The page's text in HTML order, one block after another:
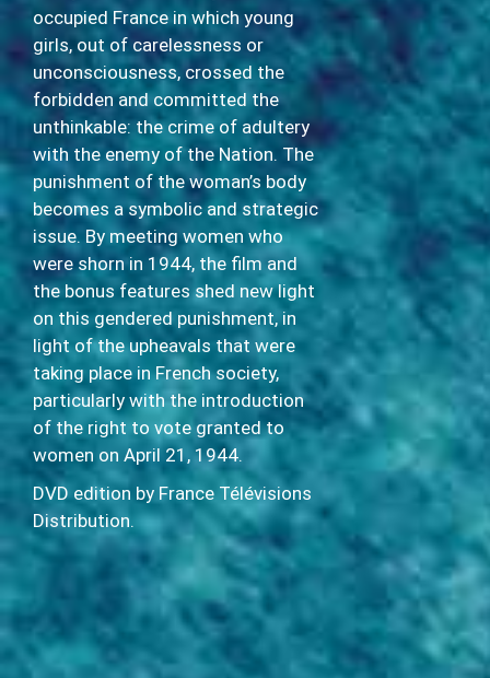
occupied France in which young
girls, out of carelessness or
unconsciousness, crossed the
forbidden and committed the
unthinkable: the crime of adultery
with the enemy of the Nation. The
punishment of the woman’s body
becomes a symbolic and strategic
issue. By meeting women who
were shorn in 1944, the film and
the bonus features shed new light
on this gendered punishment, in
light of the upheavals that were
taking place in French society,
particularly with the introduction
of the right to vote granted to
women on April 21, 1944.
DVD edition by France Télévisions
Distribution.